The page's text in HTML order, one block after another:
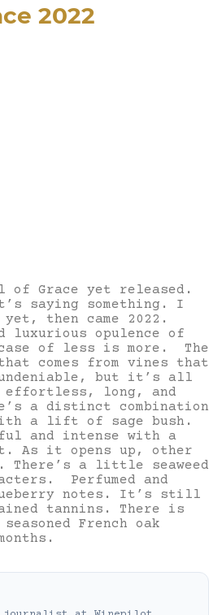
2022
Grace yet released.
saying something. I
then came 2022.
luxurious opulence of
of less is more. The
comes from vines that
but it’s all
effortless, long, and
a distinct combination
a lift of sage bush.
and intense with a
As it opens up, other
There’s a little seaweed
Perfumed and
notes. It’s still
tannins. There is
French oak